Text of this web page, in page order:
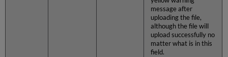
message after
uploading the file,
although the file will
upload successfully no
matter what is in this
field.